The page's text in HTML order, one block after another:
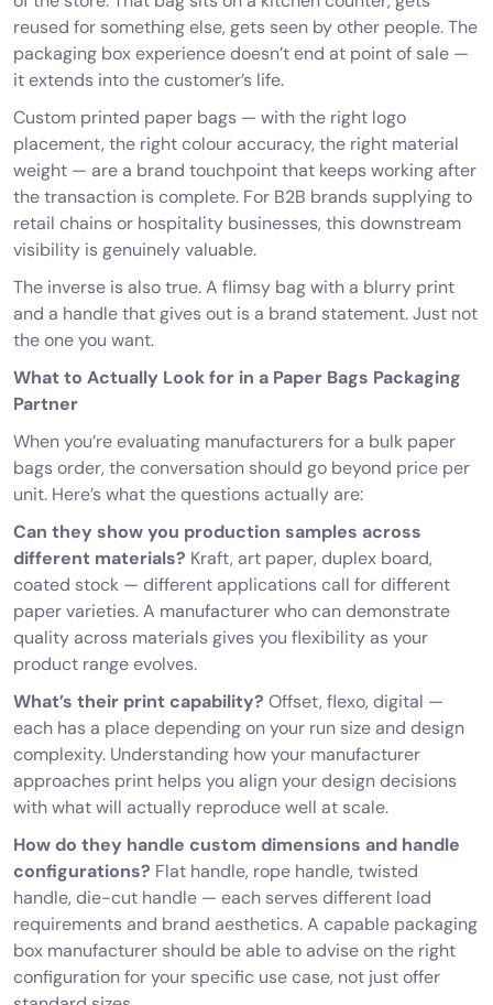
reused for something else, gets seen by other people. The
packaging box experience doesn’t end at point of sale —
it extends into the customer’s life.
Custom printed paper bags — with the right logo
placement, the right colour accuracy, the right material
weight — are a brand touchpoint that keeps working after
the transaction is complete. For B2B brands supplying to
retail chains or hospitality businesses, this downstream
visibility is genuinely valuable.
The inverse is also true. A flimsy bag with a blurry print
and a handle that gives out is a brand statement. Just not
the one you want.
What to Actually Look for in a Paper Bags Packaging
Partner
When you’re evaluating manufacturers for a bulk paper
bags order, the conversation should go beyond price per
unit. Here’s what the questions actually are:
Can they show you production samples across
different materials? Kraft, art paper, duplex board,
coated stock — different applications call for different
paper varieties. A manufacturer who can demonstrate
quality across materials gives you flexibility as your
product range evolves.
What’s their print capability? Offset, flexo, digital —
each has a place depending on your run size and design
complexity. Understanding how your manufacturer
approaches print helps you align your design decisions
with what will actually reproduce well at scale.
How do they handle custom dimensions and handle
configurations? Flat handle, rope handle, twisted
handle, die-cut handle — each serves different load
requirements and brand aesthetics. A capable packaging
box manufacturer should be able to advise on the right
configuration for your specific use case, not just offer